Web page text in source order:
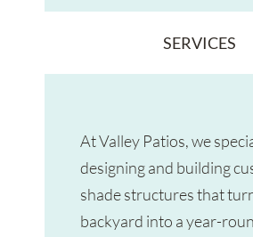
SERVICES
At Valley Patios, we
designing and building
shade structures that
backyard into a year-